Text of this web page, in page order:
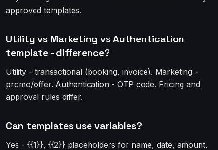
approved templates.
Utility vs Marketing vs Authentication
template - difference?
Utility - transactional (booking, invoice). Marketing -
promo/offer. Authentication - OTP code. Pricing and
approval rules differ.
Can templates use variables?
Yes - {{1}}, {{2}} placeholders for name, date, amount.